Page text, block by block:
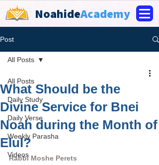
NoahideAcademy
Post
All Posts
Daily Study
Daily Verse
Weekly Parasha
Videos
All Posts
What Should be the
Divine Service for Bnei
Noah during the Month of
Elul?
Rabbi Moshe Perets